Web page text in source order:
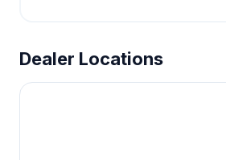
Dealer Locations